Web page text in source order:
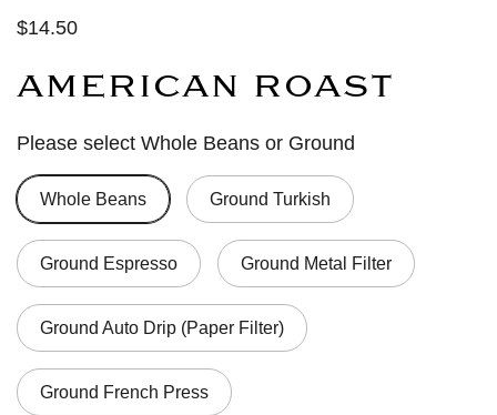
$14.50
AMERICAN ROAST
Please select Whole Beans or Ground
Whole Beans Ground Turkish
Ground Espresso Ground Metal Filter
Ground Auto Drip (Paper Filter)
Ground French Press